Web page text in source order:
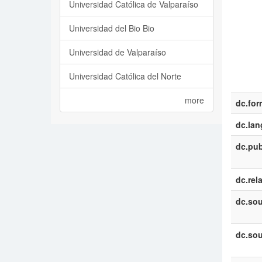
Universidad Católica de Valparaíso
Universidad del Bio Bio
Universidad de Valparaíso
Universidad Católica del Norte
more